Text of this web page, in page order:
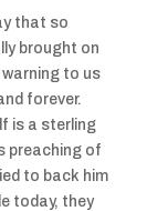
that so
brought on
to us
forever.
is a sterling
preaching of
to back him
today, they